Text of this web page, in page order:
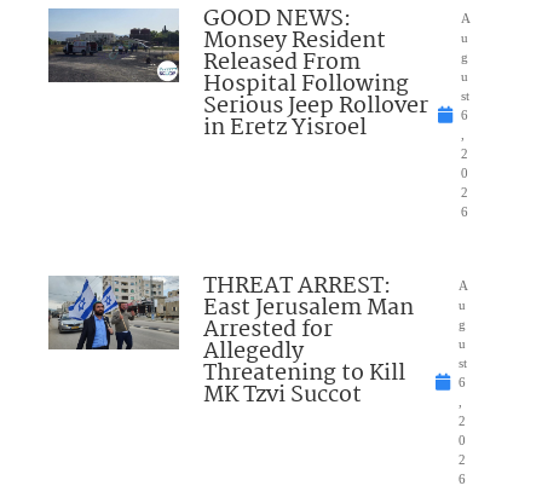
GOOD NEWS:
Monsey Resident
Released From
Hospital Following
Serious Jeep Rollover
in Eretz Yisroel
A
u
g
u
st
6
2
0
2
6
THREAT ARREST:
East Jerusalem Man
Arrested for
Allegedly
Threatening to Kill
MK Tzvi Succot
A
u
g
u
st
6
2
0
2
6